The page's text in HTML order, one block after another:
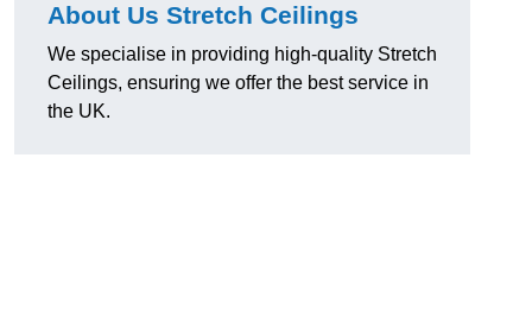
About Us Stretch Ceilings
We specialise in providing high-quality Stretch
Ceilings, ensuring we offer the best service in
the UK.